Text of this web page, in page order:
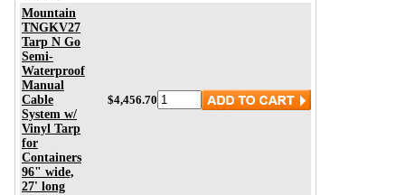
Mountain
TNGKV27
Tarp N Go
Semi-
Waterproof
Manual
Cable
System w/
Vinyl Tarp
for
Containers
96" wide,
27' long
$4,456.70